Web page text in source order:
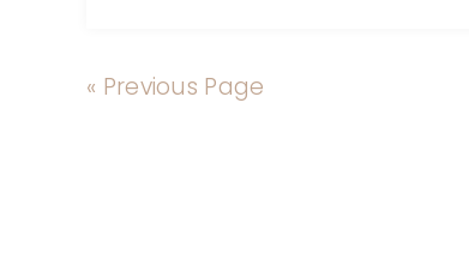
« Previous Page